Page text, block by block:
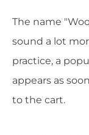
The name
sound a lot
practice, a
appears as
to the cart.